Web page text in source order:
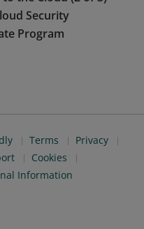
Security
Program
Terms
Privacy
Cookies
Information